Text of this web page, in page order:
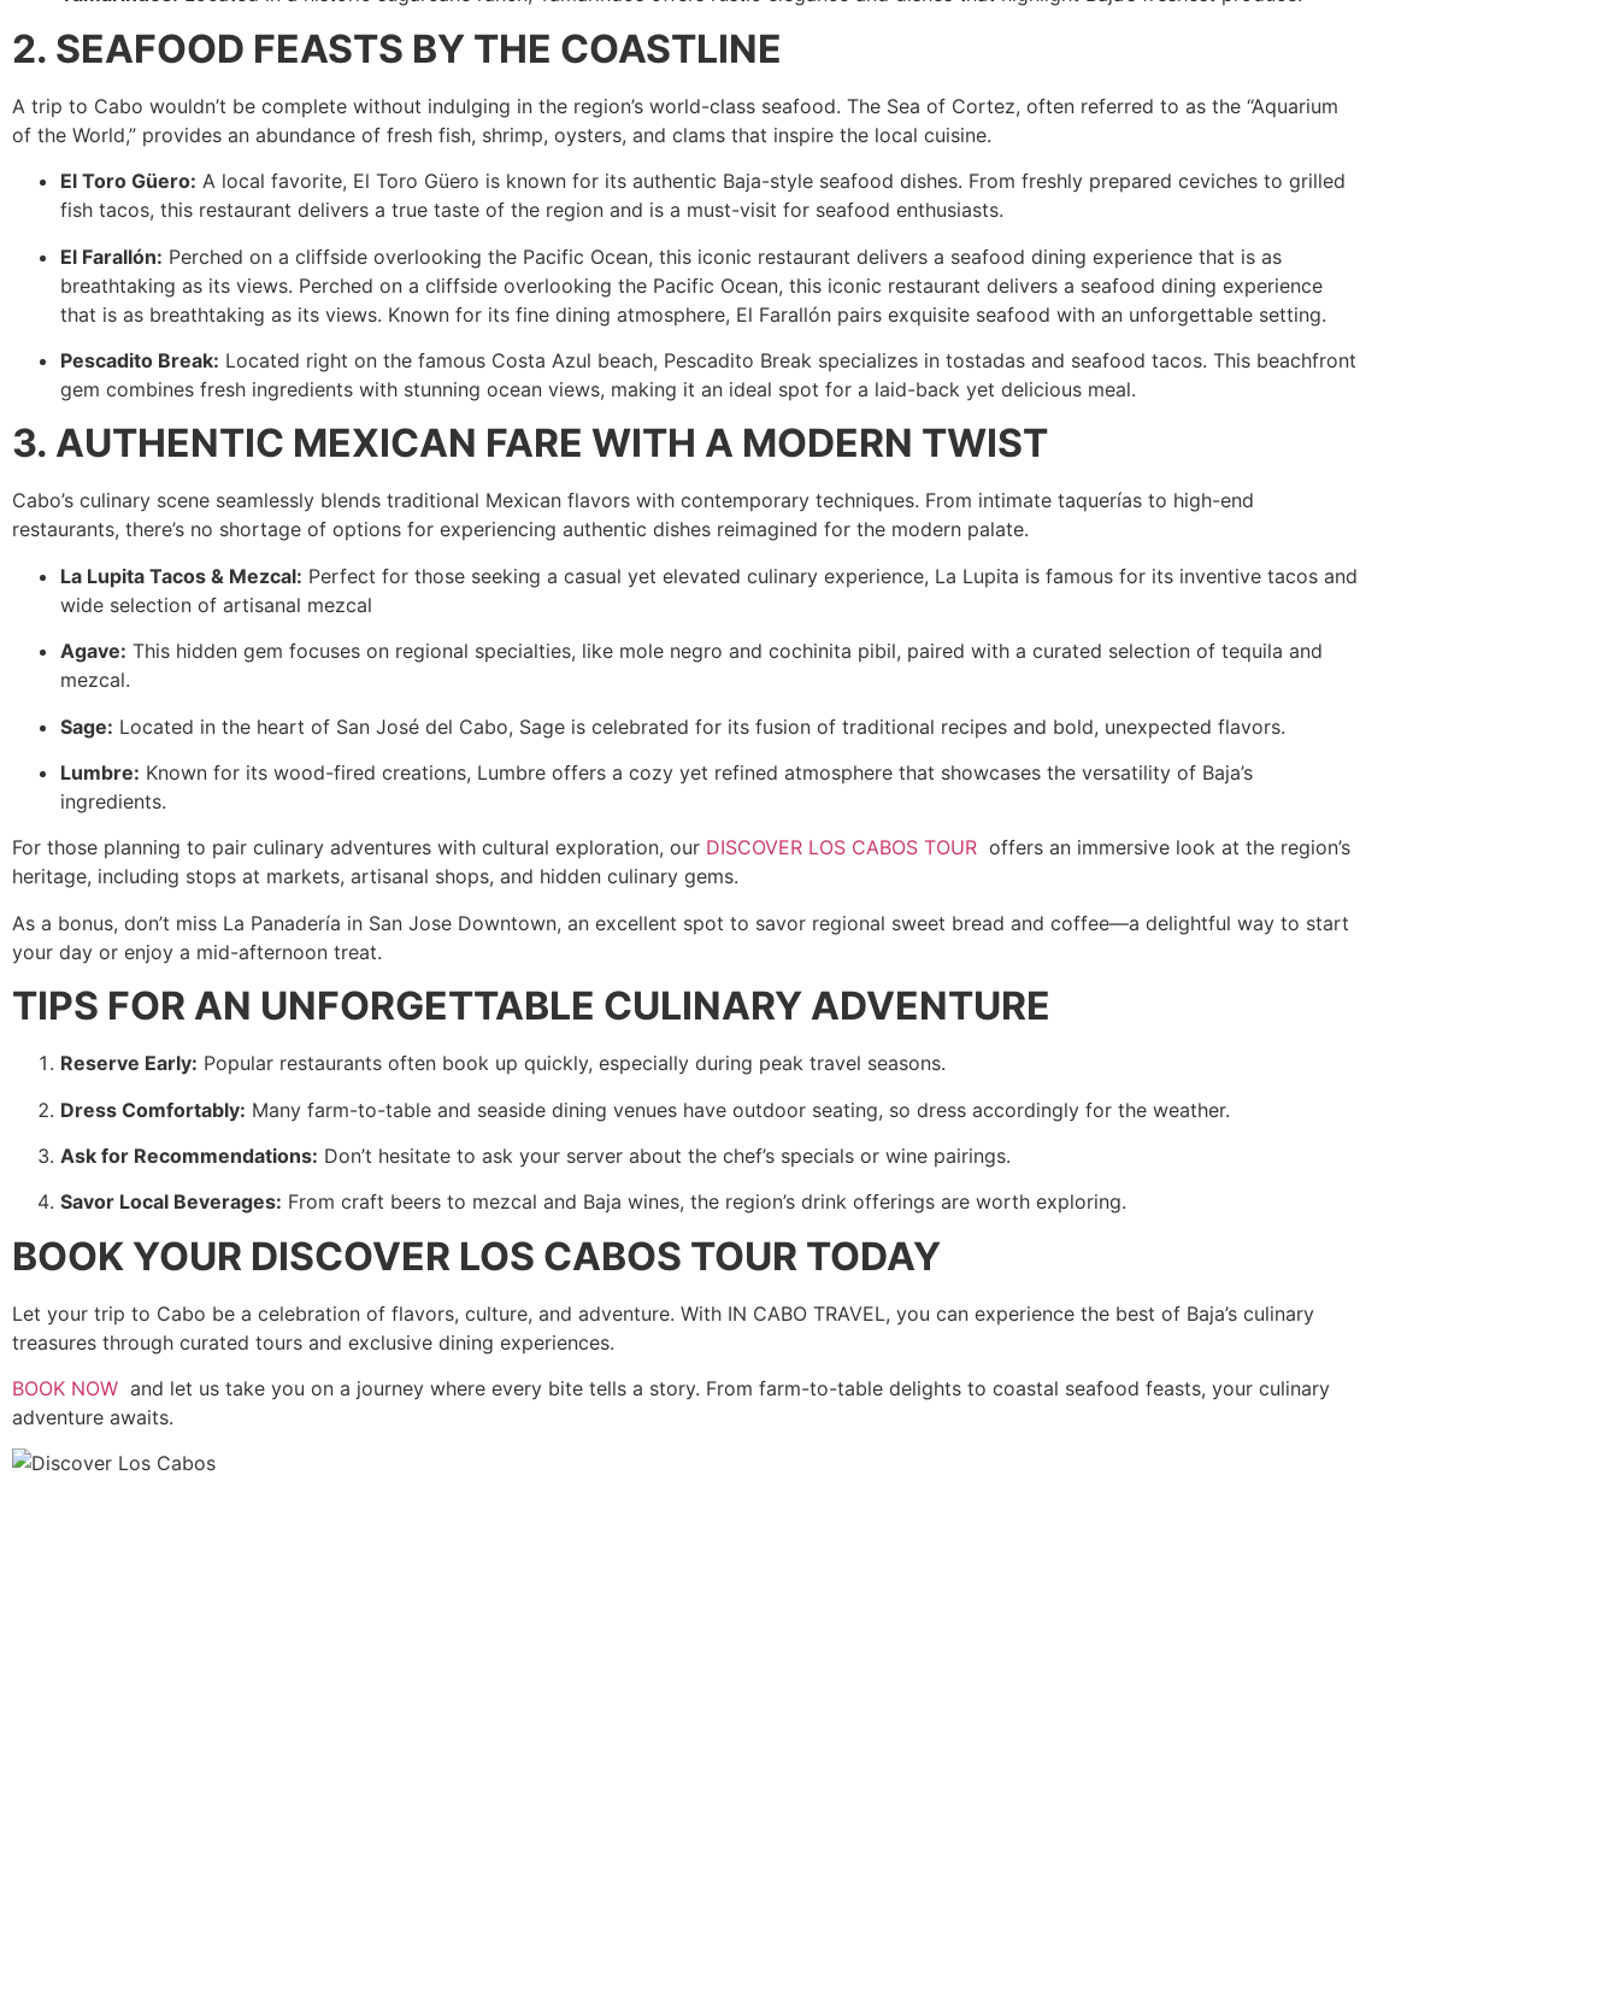
2. SEAFOOD FEASTS BY THE COASTLINE
A trip to Cabo wouldn’t be complete without indulging in the region’s world-class seafood. The Sea of Cortez, often referred to as the “Aquarium
of the World,” provides an abundance of fresh fish, shrimp, oysters, and clams that inspire the local cuisine.
El Toro Güero: A local favorite, El Toro Güero is known for its authentic Baja-style seafood dishes. From freshly prepared ceviches to grilled
fish tacos, this restaurant delivers a true taste of the region and is a must-visit for seafood enthusiasts.
El Farallón: Perched on a cliffside overlooking the Pacific Ocean, this iconic restaurant delivers a seafood dining experience that is as
breathtaking as its views. Perched on a cliffside overlooking the Pacific Ocean, this iconic restaurant delivers a seafood dining experience
that is as breathtaking as its views. Known for its fine dining atmosphere, El Farallón pairs exquisite seafood with an unforgettable setting.
Pescadito Break: Located right on the famous Costa Azul beach, Pescadito Break specializes in tostadas and seafood tacos. This beachfront
gem combines fresh ingredients with stunning ocean views, making it an ideal spot for a laid-back yet delicious meal.
3. AUTHENTIC MEXICAN FARE WITH A MODERN TWIST
Cabo’s culinary scene seamlessly blends traditional Mexican flavors with contemporary techniques. From intimate taquerías to high-end
restaurants, there’s no shortage of options for experiencing authentic dishes reimagined for the modern palate.
La Lupita Tacos & Mezcal: Perfect for those seeking a casual yet elevated culinary experience, La Lupita is famous for its inventive tacos and
wide selection of artisanal mezcal
Agave: This hidden gem focuses on regional specialties, like mole negro and cochinita pibil, paired with a curated selection of tequila and
mezcal.
Sage: Located in the heart of San José del Cabo, Sage is celebrated for its fusion of traditional recipes and bold, unexpected flavors.
Lumbre: Known for its wood-fired creations, Lumbre offers a cozy yet refined atmosphere that showcases the versatility of Baja’s
ingredients.
For those planning to pair culinary adventures with cultural exploration, our DISCOVER LOS CABOS TOUR offers an immersive look at the region’s
heritage, including stops at markets, artisanal shops, and hidden culinary gems.
As a bonus, don’t miss La Panadería in San Jose Downtown, an excellent spot to savor regional sweet bread and coffee—a delightful way to start
your day or enjoy a mid-afternoon treat.
TIPS FOR AN UNFORGETTABLE CULINARY ADVENTURE
Reserve Early: Popular restaurants often book up quickly, especially during peak travel seasons.
Dress Comfortably: Many farm-to-table and seaside dining venues have outdoor seating, so dress accordingly for the weather.
Ask for Recommendations: Don’t hesitate to ask your server about the chef’s specials or wine pairings.
Savor Local Beverages: From craft beers to mezcal and Baja wines, the region’s drink offerings are worth exploring.
BOOK YOUR DISCOVER LOS CABOS TOUR TODAY
Let your trip to Cabo be a celebration of flavors, culture, and adventure. With IN CABO TRAVEL, you can experience the best of Baja’s culinary
treasures through curated tours and exclusive dining experiences.
BOOK NOW and let us take you on a journey where every bite tells a story. From farm-to-table delights to coastal seafood feasts, your culinary
adventure awaits.